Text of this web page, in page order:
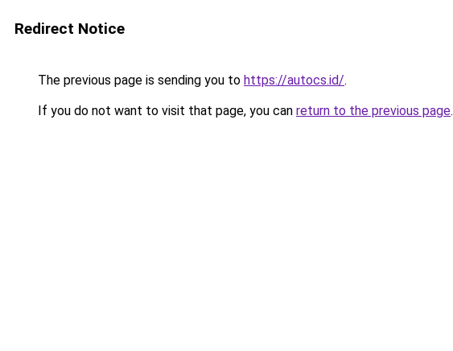
Redirect Notice
The previous page is sending you to https://autocs.id/.
If you do not want to visit that page, you can return to the previous page.